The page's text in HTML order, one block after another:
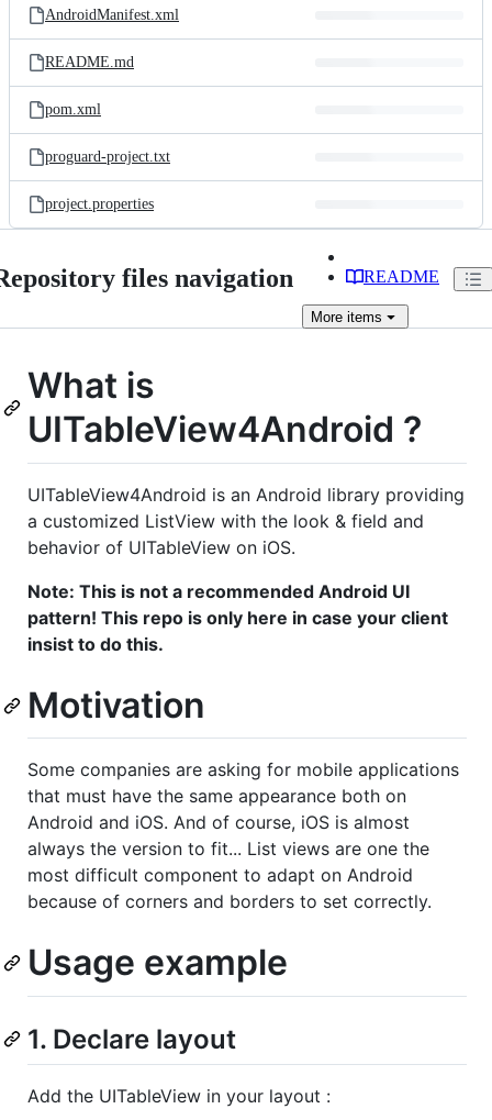
AndroidManifest.xml
README.md
pom.xml
proguard-project.txt
project.properties
files navigation README
More items
What is
UITableView4Android ?
UITableView4Android is an Android library providing
a customized ListView with the look & field and
behavior of UITableView on iOS.
Note: This is not a recommended Android UI
pattern! This repo is only here in case your client
insist to do this.
Motivation
Some companies are asking for mobile applications
that must have the same appearance both on
Android and iOS. And of course, iOS is almost
always the version to fit... List views are one the
most difficult component to adapt on Android
because of corners and borders to set correctly.
Usage example
1. Declare layout
Add the UITableView in your layout :